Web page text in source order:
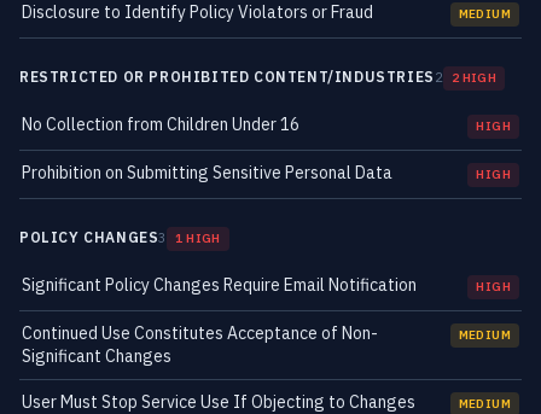
Disclosure to Identify Policy Violators or Fraud MEDIUM
RESTRICTED OR PROHIBITED CONTENT/INDUSTRIES 2 2 HIGH
No Collection from Children Under 16 HIGH
Prohibition on Submitting Sensitive Personal Data HIGH
POLICY CHANGES3 1 HIGH
Significant Policy Changes Require Email Notification HIGH
Continued Use Constitutes Acceptance of Non-
Significant Changes
MEDIUM
User Must Stop Service Use If Objecting to Changes MEDIUM